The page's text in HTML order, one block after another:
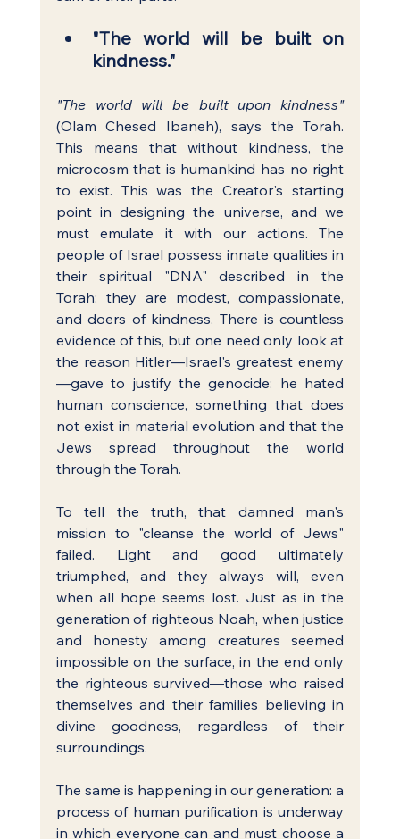
"The world will be built on
kindness."
"The world will be built upon kindness"
(Olam Chesed Ibaneh), says the Torah.
This means that without kindness, the
microcosm that is humankind has no right
to exist. This was the Creator's starting
point in designing the universe, and we
must emulate it with our actions. The
people of Israel possess innate qualities in
their spiritual "DNA" described in the
Torah: they are modest, compassionate,
and doers of kindness. There is countless
evidence of this, but one need only look at
the reason Hitler—Israel's greatest enemy
—gave to justify the genocide: he hated
human conscience, something that does
not exist in material evolution and that the
Jews spread throughout the world
through the Torah.
To tell the truth, that damned man's
mission to "cleanse the world of Jews"
failed. Light and good ultimately
triumphed, and they always will, even
when all hope seems lost. Just as in the
generation of righteous Noah, when justice
and honesty among creatures seemed
impossible on the surface, in the end only
the righteous survived—those who raised
themselves and their families believing in
divine goodness, regardless of their
surroundings.
The same is happening in our generation: a
process of human purification is underway
in which everyone can and must choose a